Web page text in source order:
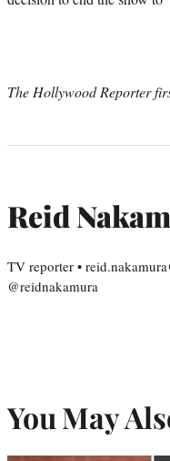
The Hollywood Reporter
Reid
TV reporter •
@reidnakamura
You May